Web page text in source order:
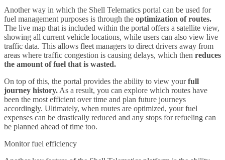
Another way in which the Shell Telematics portal can be used for
fuel management purposes is through the optimization of routes.
The live map that is included within the portal offers a satellite view,
showing all current vehicle locations, while users can also view live
traffic data. This allows fleet managers to direct drivers away from
areas where traffic congestion is causing delays, which then reduces
the amount of fuel that is wasted.
On top of this, the portal provides the ability to view yourfull
journey history. As a result, you can explore which routes have
been the most efficient over time and plan future journeys
accordingly. Ultimately, when routes are optimized, your fuel
expenses can be drastically reduced and any stops for refueling can
be planned ahead of time too.
Monitor fuel efficiency